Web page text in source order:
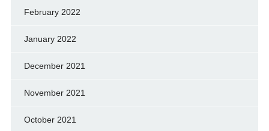
February 2022
January 2022
December 2021
November 2021
October 2021